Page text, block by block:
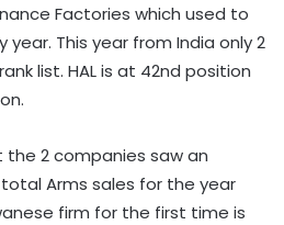
Factories which used to
This year from India only 2
list. HAL is at 42nd position
2 companies saw an
total Arms sales for the year
firm for the first time is